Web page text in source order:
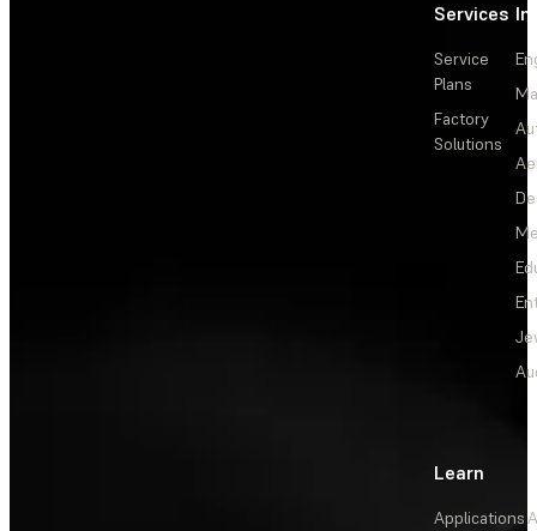
Services
Service
Plans
Factory
Solutions
Learn
Applications